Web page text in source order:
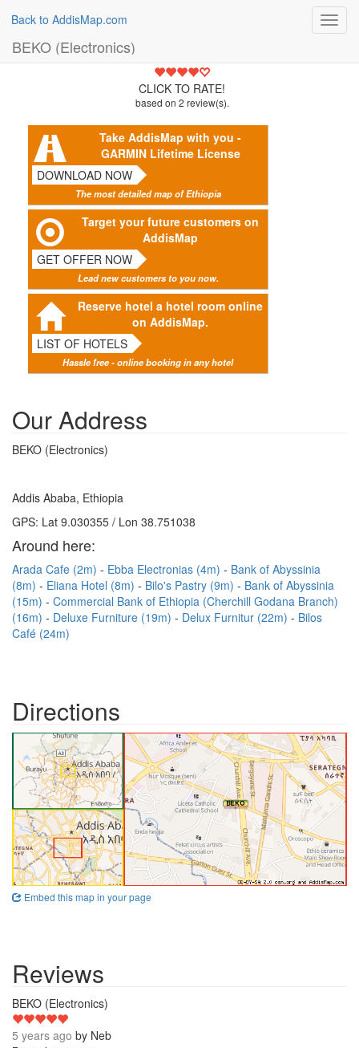
Back to AddisMap.com
BEKO (Electronics)
4.5
CLICK TO RATE!
based on 2 review(s).
Take AddisMap with you -
GARMIN Lifetime License
DOWNLOAD NOW
The most detailed map of Ethiopia
Target your future customers on
AddisMap
GET OFFER NOW
Lead new customers to you now.
Reserve hotel a hotel room online
on AddisMap.
LIST OF HOTELS
Hassle free - online booking in any hotel
Our Address
BEKO (Electronics)
Addis Ababa, Ethiopia
GPS: Lat 9.030355 / Lon 38.751038
Around here:
Arada Cafe (2m) Ebba Electronias (4m)
Bank of Abyssinia
(8m)
Eliana Hotel (8m) Bilo's Pastry (9m)
Bank of Abyssinia
(15m)
Commercial Bank of Ethiopia (Cherchill Godana Branch)
(16m)
Deluxe Furniture (19m) Delux Furnitur (22m)
Bilos
Café (24m)
Directions
Embed this map in your page
Reviews
BEKO (Electronics)
5 years ago by Neb